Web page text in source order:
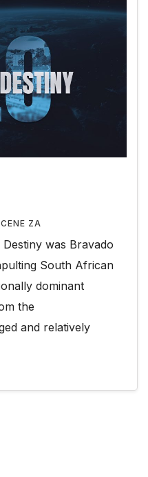
ZA
was Bravado
South African
dominant
the
and relatively